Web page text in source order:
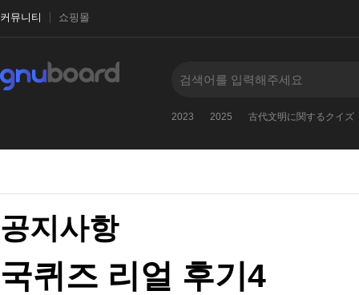
커뮤니티 쇼핑몰
2023 2025 古代文明に関するクイズ
공지사항
국퀴즈 리얼 후기4